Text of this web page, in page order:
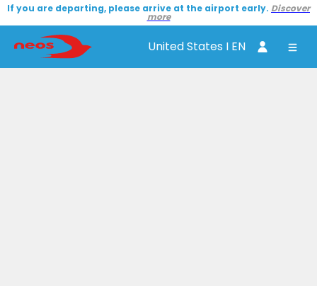
If you are departing, please arrive at the airport early. Discover
more
United States I EN